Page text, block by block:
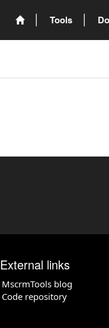
Tools
External links
MscrmTools blog
Code repository